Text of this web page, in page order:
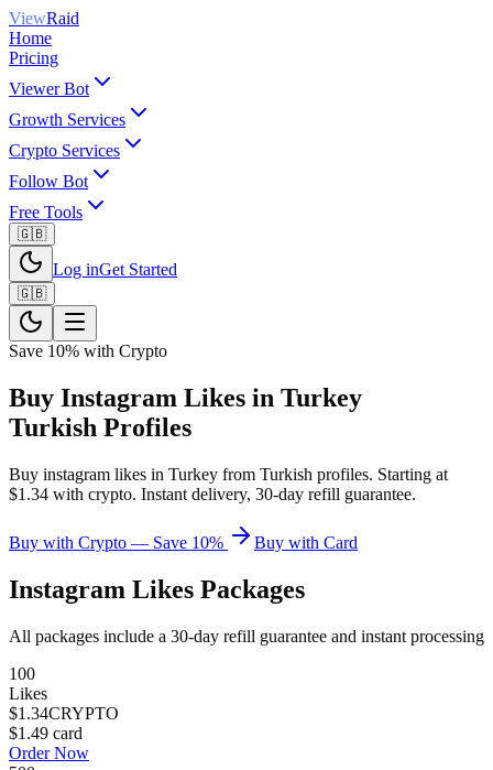
ViewRaid
Home
Pricing
Viewer Bot
Growth Services
Crypto Services
Follow Bot
Free Tools
🇬🇧
Log inGet Started
🇬🇧
Save 10% with Crypto
Buy Instagram Likes in Turkey
Turkish Profiles
Buy instagram likes in Turkey from Turkish profiles. Starting at
$1.34 with crypto. Instant delivery, 30-day refill guarantee.
Buy with Crypto — Save 10% Buy with Card
Instagram Likes Packages
All packages include a 30-day refill guarantee and instant processing
100
Likes
$1.34CRYPTO
$1.49 card
Order Now